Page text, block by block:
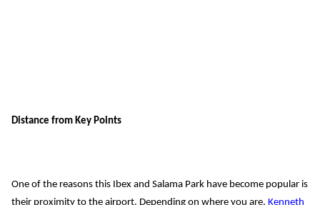
Distance from Key Points
One of the reasons this Ibex and Salama Park have become popular is
their proximity to the airport. Depending on where you are, Kenneth